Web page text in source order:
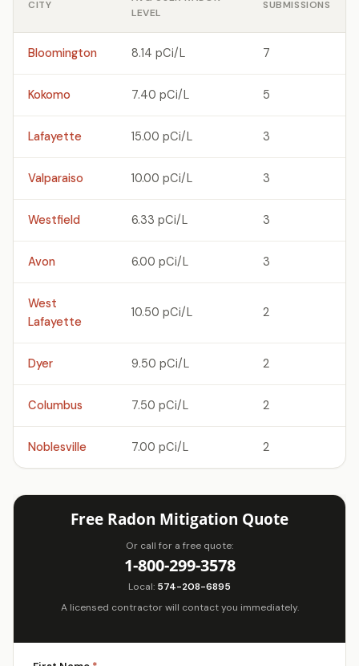
CITY
LEVEL
SUBMISSIONS
Bloomington 8.14 pCi/L 7
Kokomo 7.40 pCi/L 5
Lafayette 15.00 pCi/L 3
Valparaiso 10.00 pCi/L 3
Westfield 6.33 pCi/L 3
Avon 6.00 pCi/L 3
West
Lafayette
10.50 pCi/L 2
Dyer 9.50 pCi/L 2
Columbus 7.50 pCi/L 2
Noblesville 7.00 pCi/L 2
Free Radon Mitigation Quote
Or call for a free quote:
1-800-299-3578
Local: 574-208-6895
A licensed contractor will contact you immediately.